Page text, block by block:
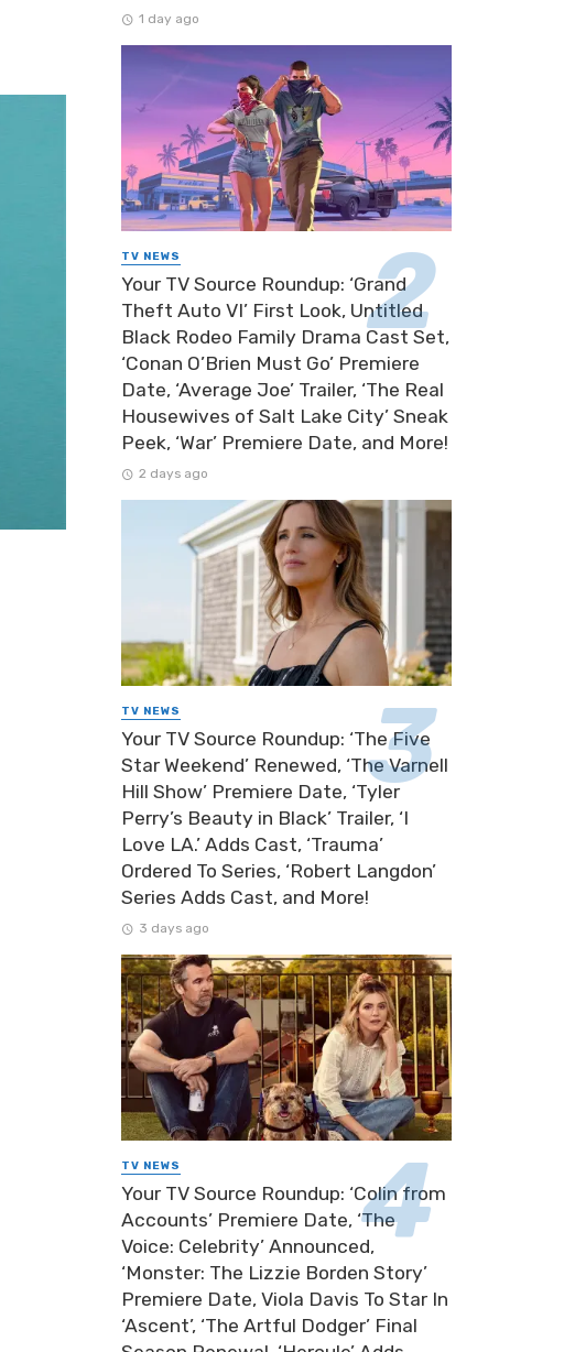
1 day ago
TV NEWS
Your TV Source Roundup: ‘Grand
Theft Auto VI’ First Look, Untitled
Black Rodeo Family Drama Cast Set,
‘Conan O’Brien Must Go’ Premiere
Date, ‘Average Joe’ Trailer, ‘The Real
Housewives of Salt Lake City’ Sneak
Peek, ‘War’ Premiere Date, and More!
2 days ago
TV NEWS
Your TV Source Roundup: ‘The Five
Star Weekend’ Renewed, ‘The Varnell
Hill Show’ Premiere Date, ‘Tyler
Perry’s Beauty in Black’ Trailer, ‘I
Love LA.’ Adds Cast, ‘Trauma’
Ordered To Series, ‘Robert Langdon’
Series Adds Cast, and More!
3 days ago
TV NEWS
Your TV Source Roundup: ‘Colin from
Accounts’ Premiere Date, ‘The
Voice: Celebrity’ Announced,
‘Monster: The Lizzie Borden Story’
Premiere Date, Viola Davis To Star In
‘Ascent’, ‘The Artful Dodger’ Final